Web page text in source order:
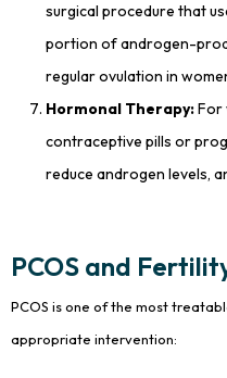
surgical procedure that
portion of androgen-
regular ovulation in
Hormonal Therapy:For
contraceptive pills or
reduce androgen levels,
PCOS and
PCOS is one of the most
appropriate intervention: